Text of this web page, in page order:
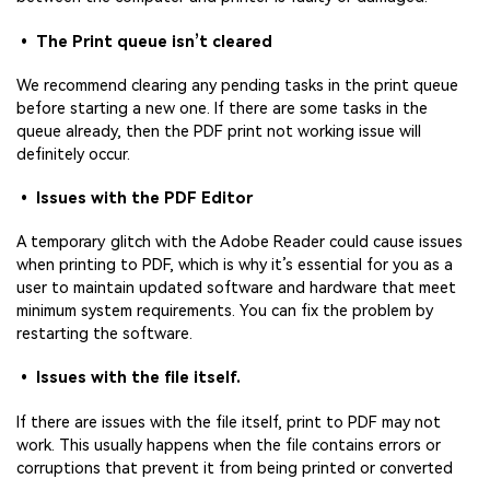
• The Print queue isn’t cleared
We recommend clearing any pending tasks in the print queue
before starting a new one. If there are some tasks in the
queue already, then the PDF print not working issue will
definitely occur.
• Issues with the PDF Editor
A temporary glitch with the Adobe Reader could cause issues
when printing to PDF, which is why it’s essential for you as a
user to maintain updated software and hardware that meet
minimum system requirements. You can fix the problem by
restarting the software.
• Issues with the file itself.
If there are issues with the file itself, print to PDF may not
work. This usually happens when the file contains errors or
corruptions that prevent it from being printed or converted